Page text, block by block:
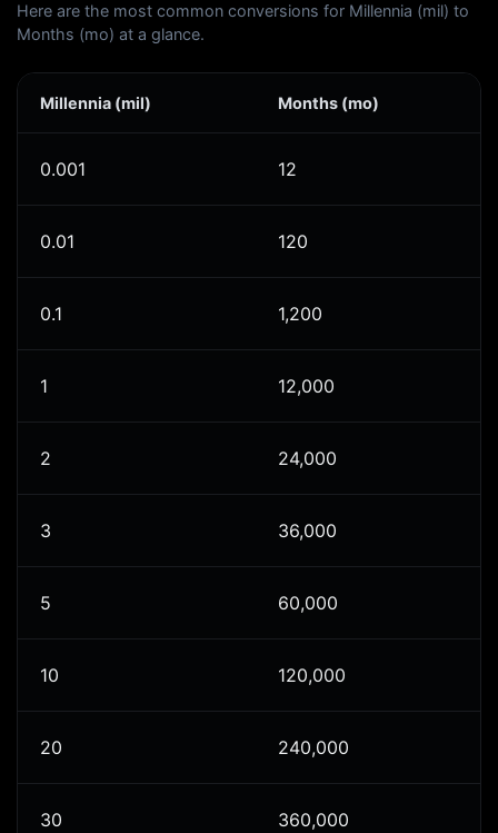
Here are the most common conversions for Millennia (mil) to
Months (mo) at a glance.
Millennia (mil) Months (mo)
0.001 12
0.01 120
0.1 1,200
1 12,000
2 24,000
3 36,000
5 60,000
10 120,000
20 240,000
30 360,000